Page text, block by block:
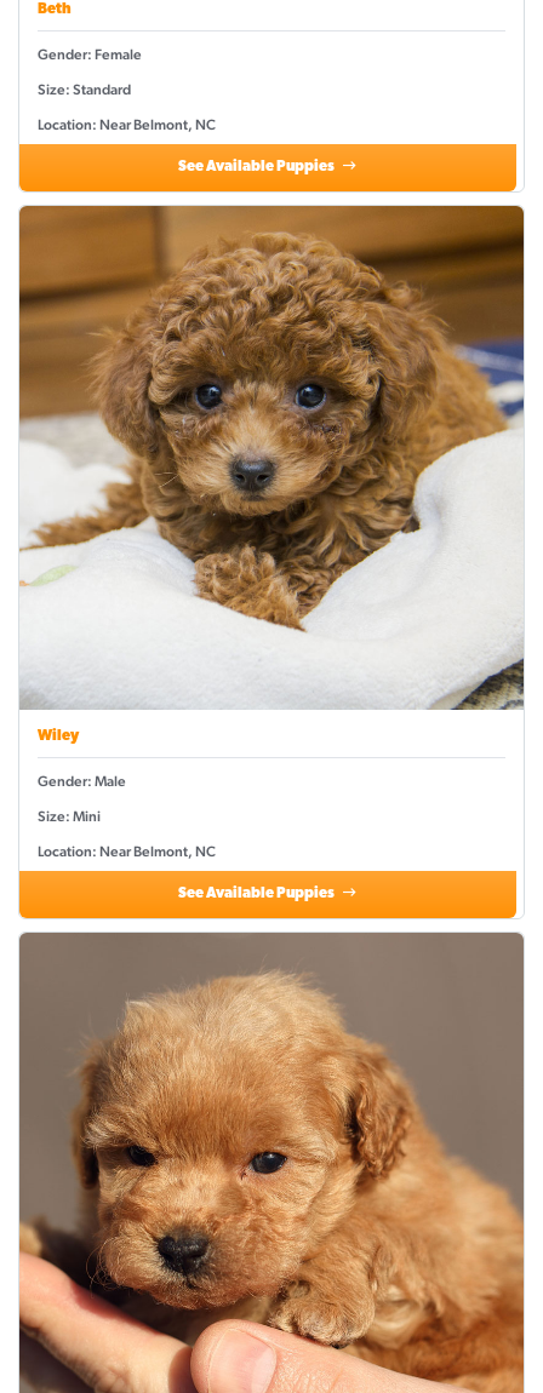
Beth
Gender: Female
Size: Standard
Location: Near Belmont, NC
See Available Puppies
Wiley
Gender: Male
Size: Mini
Location: Near Belmont, NC
See Available Puppies